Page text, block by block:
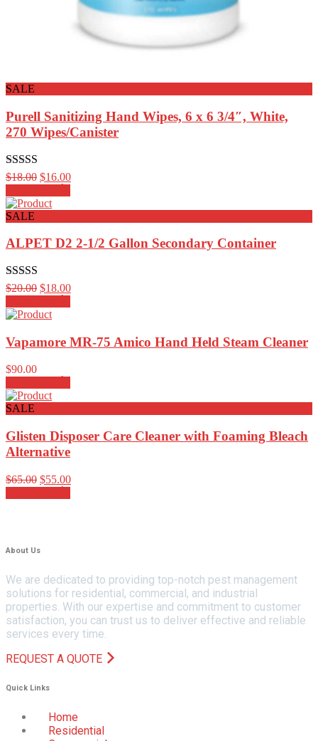
SALE
Purell Sanitizing Hand Wipes, 6 x 6 3/4″, White,
270 Wipes/Canister
Rated4.00
out of 5
$18.00 $16.00
SALE
ALPET D2 2-1/2 Gallon Secondary Container
Rated4.00
out of 5
$20.00 $18.00
Vapamore MR-75 Amico Hand Held Steam Cleaner
$90.00
SALE
Glisten Disposer Care Cleaner with Foaming Bleach
Alternative
$65.00 $55.00
About Us
We are dedicated to providing top-notch pest management
solutions for residential, commercial, and industrial
properties. With our expertise and commitment to customer
satisfaction, you can trust us to deliver effective and reliable
services every time.
REQUEST A QUOTE
Quick Links
Home
Residential